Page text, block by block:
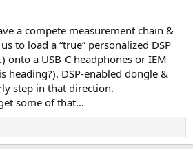
Moondrop Quark-2 IEM (same SoC) and,
(?), Pop, Rock, Vocal, Bass, Flat, Cinema,
can be viewed and modified in the PEQ
of 8x Peak filters, with adjustable
You can save, upload, share these customs
(saved locally or in the cloud).
EQ "sticks": it is saved onto Echo-A SoC,
to whatever you connect Echo-A to.
a compete measurement chain &
to load a “true” personalized DSP
onto a USB-C headphones or IEM
heading?). DSP-enabled dongle &
step in that direction.
some of that…